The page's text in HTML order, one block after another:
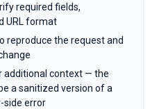
required fields,
URL format
reproduce the request and
additional context — the
a sanitized version of a
side error